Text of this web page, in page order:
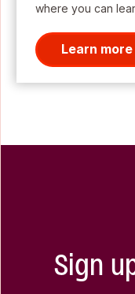
where you can
Learn more
Sign